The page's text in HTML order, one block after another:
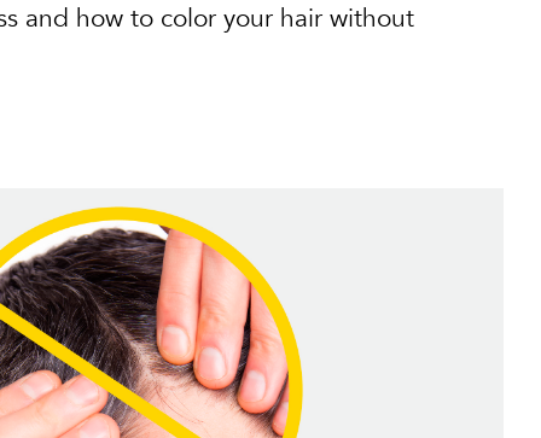
and how to color your hair without